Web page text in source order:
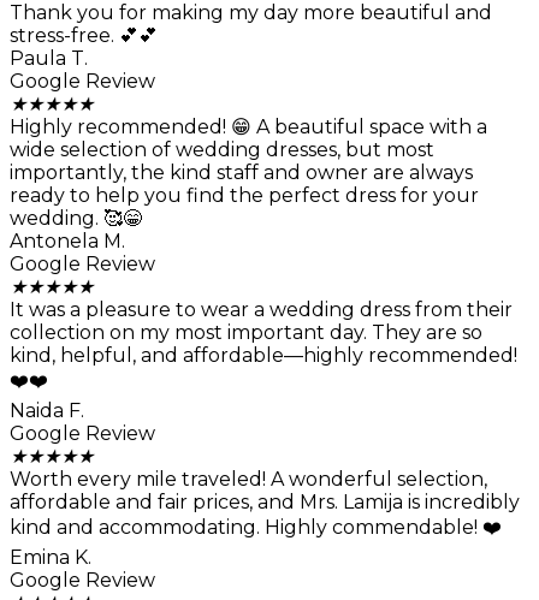
Thank you for making my day more beautiful and
stress-free. 💕💕
Paula T.
Google Review
★★★★★
Highly recommended! 😁 A beautiful space with a
wide selection of wedding dresses, but most
importantly, the kind staff and owner are always
ready to help you find the perfect dress for your
wedding. 🥰😁
Antonela M.
Google Review
★★★★★
It was a pleasure to wear a wedding dress from their
collection on my most important day. They are so
kind, helpful, and affordable—highly recommended!
❤️❤️
Naida F.
Google Review
★★★★★
Worth every mile traveled! A wonderful selection,
affordable and fair prices, and Mrs. Lamija is incredibly
kind and accommodating. Highly commendable! ❤️
Emina K.
Google Review